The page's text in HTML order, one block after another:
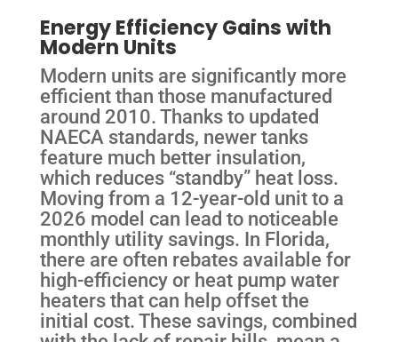
Energy Efficiency Gains with
Modern Units
Modern units are significantly more
efficient than those manufactured
around 2010. Thanks to updated
NAECA standards, newer tanks
feature much better insulation,
which reduces “standby” heat loss.
Moving from a 12-year-old unit to a
2026 model can lead to noticeable
monthly utility savings. In Florida,
there are often rebates available for
high-efficiency or heat pump water
heaters that can help offset the
initial cost. These savings, combined